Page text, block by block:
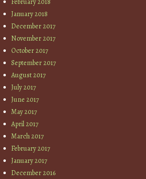
January 2018
December 2017
November 2017
October 2017
September 2017
August 2017
July 2017
June 2017
May 2017
April 2017
March 2017
February 2017
January 2017
December 2016